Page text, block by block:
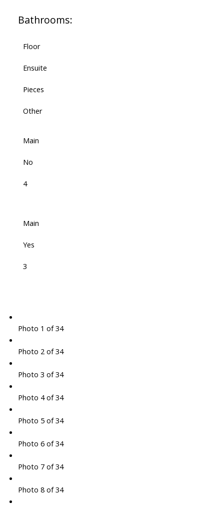
Bathrooms:
Floor
Ensuite
Pieces
Other
Main
No
4
Main
Yes
3
Photo 1 of 34
Photo 2 of 34
Photo 3 of 34
Photo 4 of 34
Photo 5 of 34
Photo 6 of 34
Photo 7 of 34
Photo 8 of 34